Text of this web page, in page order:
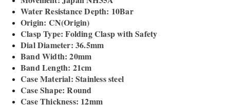
Water Resistance Depth: 10Bar
Origin: CN(Origin)
Clasp Type: Folding Clasp with Safety
Dial Diameter: 36.5mm
Band Width: 20mm
Band Length: 21cm
Case Material: Stainless steel
Case Shape: Round
Case Thickness: 12mm